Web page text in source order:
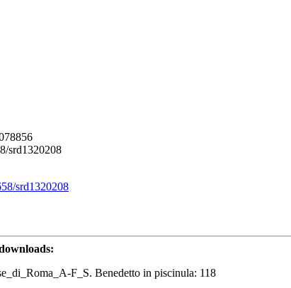
srd1320208
srd1320208
F_S. Benedetto in piscinula: 118